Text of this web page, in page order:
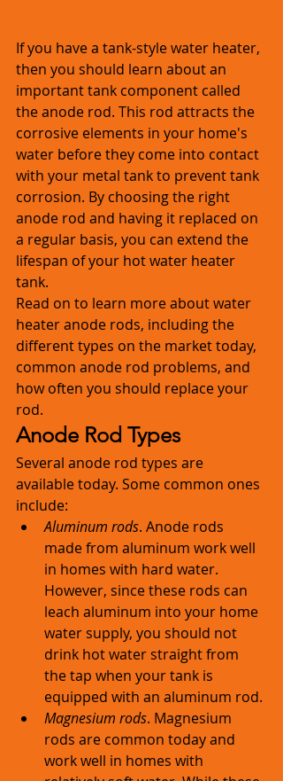
If you have a tank-style water heater,
then you should learn about an
important tank component called
the anode rod. This rod attracts the
corrosive elements in your home's
water before they come into contact
with your metal tank to prevent tank
corrosion. By choosing the right
anode rod and having it replaced on
a regular basis, you can extend the
lifespan of your hot water heater
tank.
Read on to learn more about water
heater anode rods, including the
different types on the market today,
common anode rod problems, and
how often you should replace your
rod.
Anode Rod Types
Several anode rod types are
available today. Some common ones
include:
Aluminum rods. Anode rods
made from aluminum work well
in homes with hard water.
However, since these rods can
leach aluminum into your home
water supply, you should not
drink hot water straight from
the tap when your tank is
equipped with an aluminum rod.
Magnesium rods. Magnesium
rods are common today and
work well in homes with